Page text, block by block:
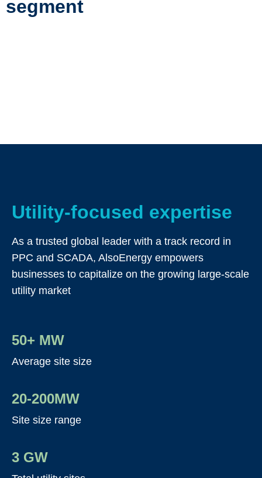
segment
Utility-focused expertise
As a trusted global leader with a track record in
PPC and SCADA, AlsoEnergy empowers
businesses to capitalize on the growing large-scale
utility market
50+ MW
Average site size
20-200MW
Site size range
3 GW